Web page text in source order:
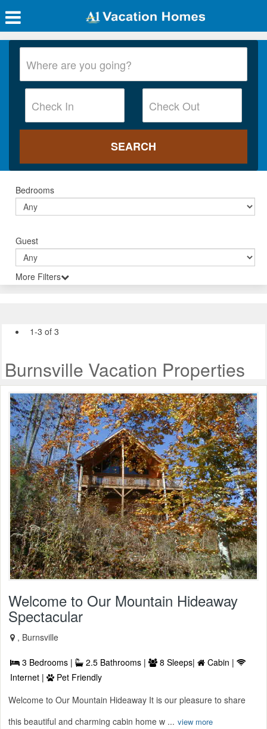
Bedrooms
Guest
More Filters
1-3 of 3
Burnsville Vacation Properties
Welcome to Our Mountain Hideaway
Spectacular
, Burnsville
3 Bedrooms | 2.5 Bathrooms | 8 Sleeps|
Cabin |
Internet |
Pet Friendly
Welcome to Our Mountain Hideaway It is our pleasure to share
this beautiful and charming cabin home w ... view more